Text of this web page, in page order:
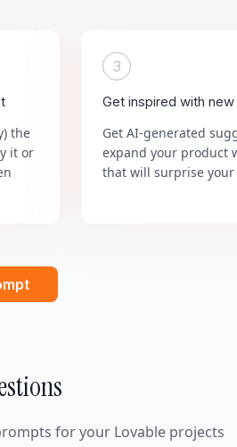
the
it or
3
Get inspired with new
Get AI-generated
expand your product
that will surprise your
for your Lovable projects